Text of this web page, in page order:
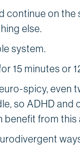
continue on the
else.
system.
15 minutes or
spicy, even
so ADHD and
benefit from